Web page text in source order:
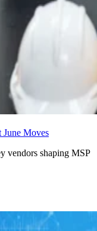
Moves
vendors shaping MSP